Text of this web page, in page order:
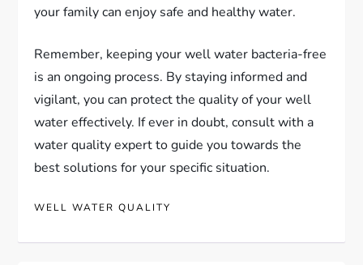
your family can enjoy safe and healthy water.
Remember, keeping your well water bacteria-free
is an ongoing process. By staying informed and
vigilant, you can protect the quality of your well
water effectively. If ever in doubt, consult with a
water quality expert to guide you towards the
best solutions for your specific situation.
WELL WATER QUALITY